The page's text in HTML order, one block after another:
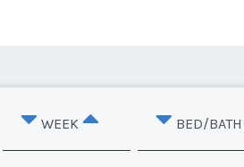
WEEK BED/BATH